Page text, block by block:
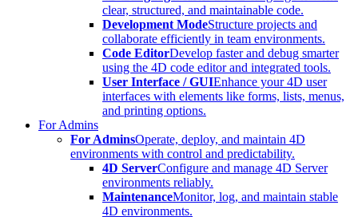
clear, structured, and maintainable code.
Development ModeStructure projects and
collaborate efficiently in team environments.
Code EditorDevelop faster and debug smarter
using the 4D code editor and integrated tools.
User Interface / GUIEnhance your 4D user
interfaces with elements like forms, lists, menus,
and printing options.
For Admins
For AdminsOperate, deploy, and maintain 4D
environments with control and predictability.
4D ServerConfigure and manage 4D Server
environments reliably.
MaintenanceMonitor, log, and maintain stable
4D environments.